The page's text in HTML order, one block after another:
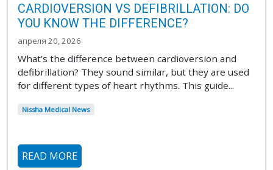
CARDIOVERSION VS DEFIBRILLATION: DO
YOU KNOW THE DIFFERENCE?
апреля 20, 2026
What’s the difference between cardioversion and
defibrillation? They sound similar, but they are used
for different types of heart rhythms. This guide...
Nissha Medical News
READ MORE